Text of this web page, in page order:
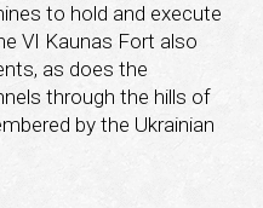
to hold and execute
VI Kaunas Fort also
as does the
through the hills of
by the Ukrainian